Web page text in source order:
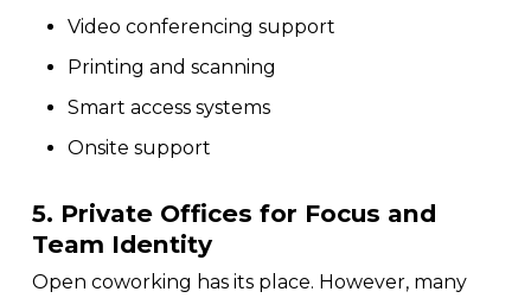
Video conferencing support
Printing and scanning
Smart access systems
Onsite support
5. Private Offices for Focus and
Team Identity
Open coworking has its place. However, many